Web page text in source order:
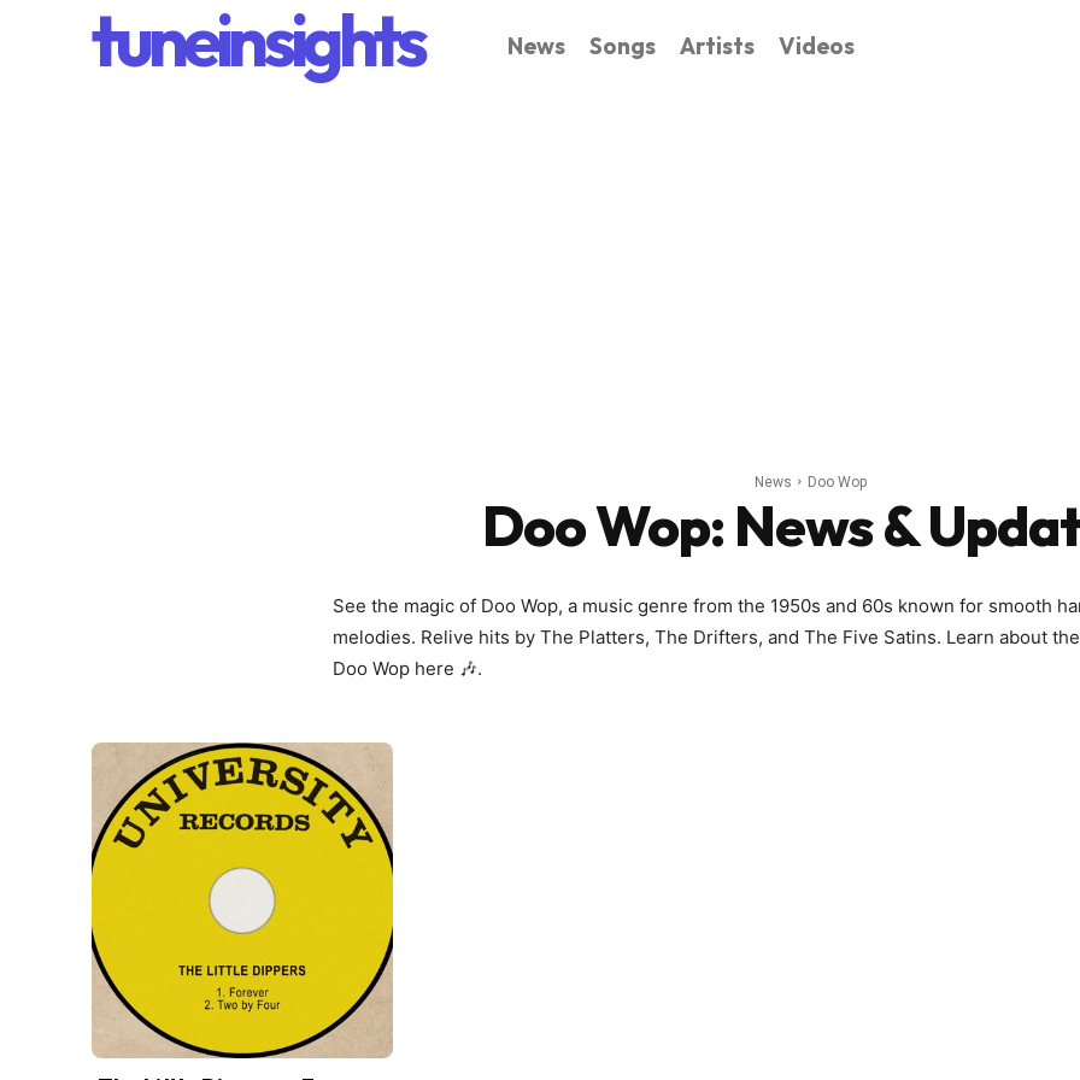
tuneinsights News Songs Artists Videos
News Doo Wop
Doo Wop: News &
See the magic of Doo Wop, a music genre from the 1950s and 60s known for smooth
melodies. Relive hits by The Platters, The Drifters, and The Five Satins. Learn about
Doo Wop here 🎶.